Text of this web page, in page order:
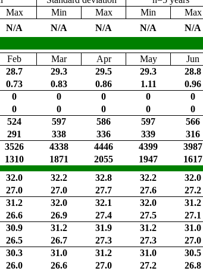
Max Min Max Min Max
N/A N/A N/A N/A N/A
Feb Mar Apr May Jun
28.7 29.3 29.5 29.3 28.8
0.73 0.83 0.86 1.11 0.96
0 0 0 0 0
0 0 0 0 0
524 597 586 597 566
291 338 336 339 316
3526 4338 4446 4399 3987
1310 1871 2055 1947 1617
32.0 32.2 32.8 32.2 32.0
27.0 27.0 27.7 27.6 27.2
31.2 32.0 32.1 32.0 31.2
26.6 26.9 27.4 27.5 27.1
30.9 31.2 31.9 31.2 31.0
26.5 26.7 27.3 27.3 27.0
30.3 31.0 31.2 31.0 30.5
26.0 26.6 27.0 27.2 26.8